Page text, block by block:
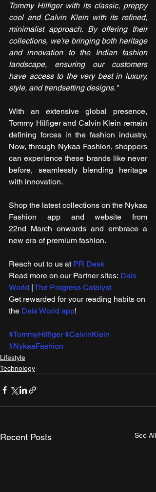
Tommy Hilfiger with its classic, preppy
cool and Calvin Klein with its refined,
minimalist approach. By offering their
collections, we're bringing both heritage
and innovation to the Indian fashion
landscape, ensuring our customers
have access to the very best in luxury,
style, and trendsetting designs."
With an extensive global presence,
Tommy Hilfiger and Calvin Klein remain
defining forces in the fashion industry.
Now, through Nykaa Fashion, shoppers
can experience these brands like never
before, seamlessly blending heritage
with innovation.
Shop the latest collections on the Nykaa
Fashion app and website from
22nd March onwards and embrace a
new era of premium fashion.
Reach out to us at PR Desk
Read more on our ​Partner sites: Dais
World | The Progress Catalyst
Get rewarded for your reading habits on
the Dais World app!
#TommyHilfiger #CalvinKlein
#NykaaFashion
Lifestyle
Technology
Recent Posts See All